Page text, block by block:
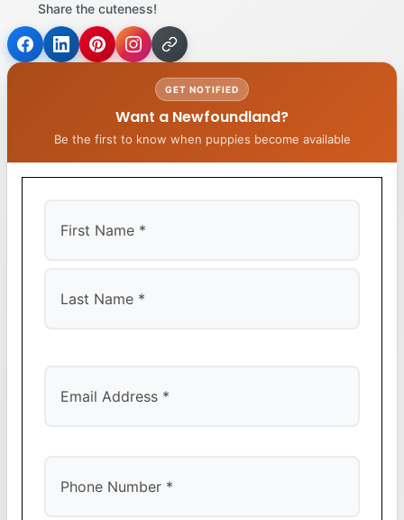
Share the cuteness!
GET NOTIFIED
Want a Newfoundland?
Be the first to know when puppies become available